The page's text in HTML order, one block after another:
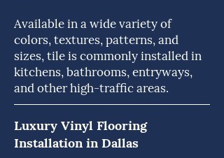
Available in a wide variety of
colors, textures, patterns, and
sizes, tile is commonly installed in
kitchens, bathrooms, entryways,
and other high-traffic areas.
Luxury Vinyl Flooring
Installation in Dallas